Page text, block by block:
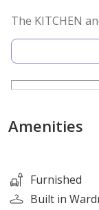
The KITCHEN
with everything
family.
POOL.
ROOFTOP
Property Details:
Amenities
Furnished
Built in